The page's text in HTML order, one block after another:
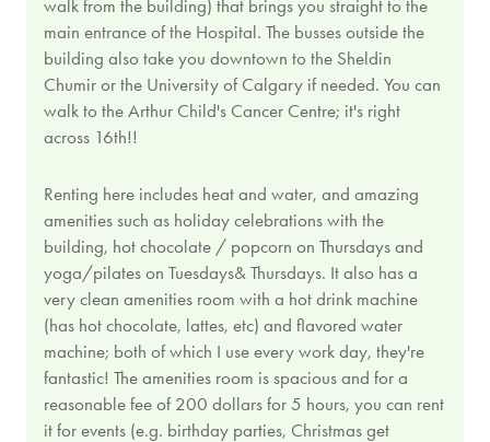
walk from the building) that brings you straight to the
main entrance of the Hospital. The busses outside the
building also take you downtown to the Sheldin
Chumir or the University of Calgary if needed. You can
walk to the Arthur Child's Cancer Centre; it's right
across 16th!!
Renting here includes heat and water, and amazing
amenities such as holiday celebrations with the
building, hot chocolate / popcorn on Thursdays and
yoga/pilates on Tuesdays& Thursdays. It also has a
very clean amenities room with a hot drink machine
(has hot chocolate, lattes, etc) and flavored water
machine; both of which I use every work day, they're
fantastic! The amenities room is spacious and for a
reasonable fee of 200 dollars for 5 hours, you can rent
it for events (e.g. birthday parties, Christmas get